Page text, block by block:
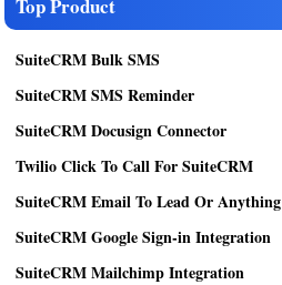
Top Product
SuiteCRM Bulk SMS
SuiteCRM SMS Reminder
SuiteCRM Docusign Connector
Twilio Click To Call For SuiteCRM
SuiteCRM Email To Lead Or Anything
SuiteCRM Google Sign-in Integration
SuiteCRM Mailchimp Integration